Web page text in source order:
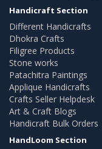
Handicraft Section
Different Handicrafts
Dhokra Crafts
Filigree Products
Stone works
Patachitra Paintings
Applique Handicrafts
Crafts Seller Helpdesk
Art & Craft Blogs
Handicraft Bulk Orders
HandLoom Section